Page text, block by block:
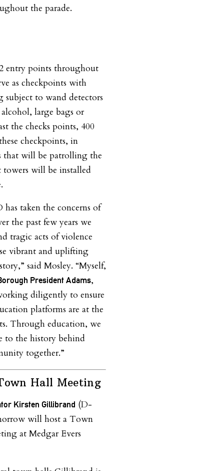
the parade.
entry points throughout
as checkpoints with
subject to wand detectors
alcohol, large bags or
the checks points, 400
checkpoints, in
that will be patrolling the
will be installed
taken the concerns of
the past few years we
tragic acts of violence
vibrant and uplifting
said Mosley. “Myself,
President Adams,
diligently to ensure
platforms are at the
Through education, we
to the history behind
together.”
Hall Meeting
Kirsten Gillibrand (D-
will host a Town
at Medgar Evers